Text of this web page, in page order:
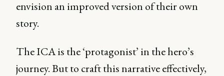
envision an improved version of their own
story.
The ICA is the ‘protagonist’ in the hero’s
journey. But to craft this narrative effectively,